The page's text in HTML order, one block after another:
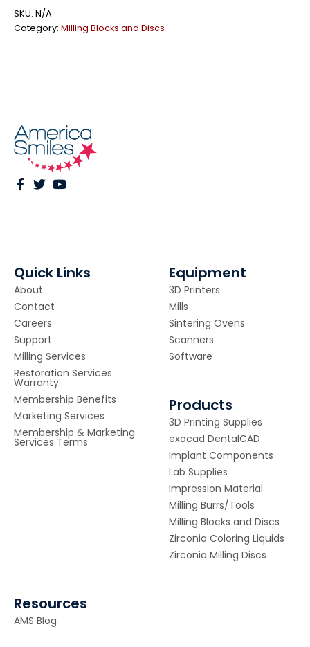
SKU: N/A
Category: Milling Blocks and Discs
Quick Links
About
Contact
Careers
Support
Milling Services
Restoration Services
Warranty
Membership Benefits
Marketing Services
Membership & Marketing
Services Terms
Equipment
3D Printers
Mills
Sintering Ovens
Scanners
Software
Products
3D Printing Supplies
exocad DentalCAD
Implant Components
Lab Supplies
Impression Material
Milling Burrs/Tools
Milling Blocks and Discs
Zirconia Coloring Liquids
Zirconia Milling Discs
Resources
AMS Blog